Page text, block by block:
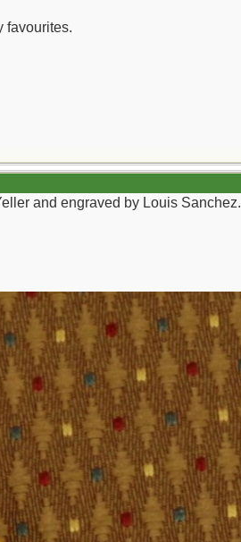
favourites.
and engraved by Louis Sanchez.